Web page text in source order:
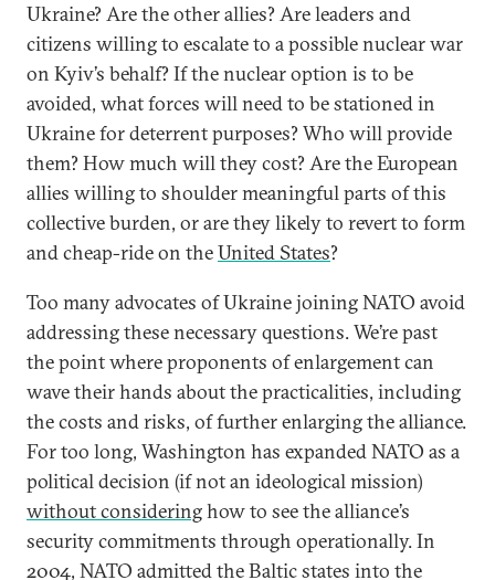
Ukraine? Are the other allies? Are leaders and
citizens willing to escalate to a possible nuclear war
on Kyiv’s behalf? If the nuclear option is to be
avoided, what forces will need to be stationed in
Ukraine for deterrent purposes? Who will provide
them? How much will they cost? Are the European
allies willing to shoulder meaningful parts of this
collective burden, or are they likely to revert to form
and cheap-ride on theUnited States?
Too many advocates of Ukraine joining NATO avoid
addressing these necessary questions. We’re past
the point where proponents of enlargement can
wave their hands about the practicalities, including
the costs and risks, of further enlarging the alliance.
For too long, Washington has expanded NATO as a
political decision (if not an ideological mission)
without consideringhow to see the alliance’s
security commitments through operationally. In
2004, NATO admitted the Baltic states into the